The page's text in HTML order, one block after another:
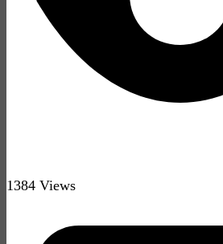
1384 Views